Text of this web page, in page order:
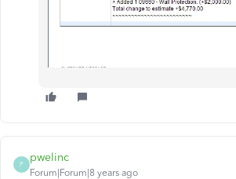
P
pwelinc
Forum|Forum|8 years ago